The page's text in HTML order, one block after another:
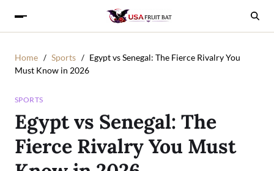
Home Sports
Egypt vs Senegal: The Fierce Rivalry You
Must Know in 2026
SPORTS
Egypt vs Senegal: The
Fierce Rivalry You Must